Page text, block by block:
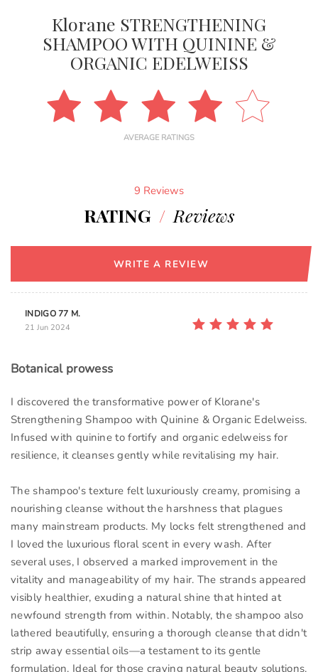
Klorane STRENGTHENING
SHAMPOO WITH QUININE &
ORGANIC EDELWEISS
AVERAGE RATINGS
9 Reviews
RATING / Reviews
WRITE A REVIEW
INDIGO 77 M.
21 Jun 2024
Botanical prowess
I discovered the transformative power of Klorane's
Strengthening Shampoo with Quinine & Organic Edelweiss.
Infused with quinine to fortify and organic edelweiss for
resilience, it cleanses gently while revitalising my hair.
The shampoo's texture felt luxuriously creamy, promising a
nourishing cleanse without the harshness that plagues
many mainstream products. My locks felt strengthened and
I loved the luxurious floral scent in every wash. After
several uses, I observed a marked improvement in the
vitality and manageability of my hair. The strands appeared
visibly healthier, exuding a natural shine that hinted at
newfound strength from within. Notably, the shampoo also
lathered beautifully, ensuring a thorough cleanse that didn't
strip away essential oils—a testament to its gentle
formulation. Ideal for those craving natural beauty solutions.